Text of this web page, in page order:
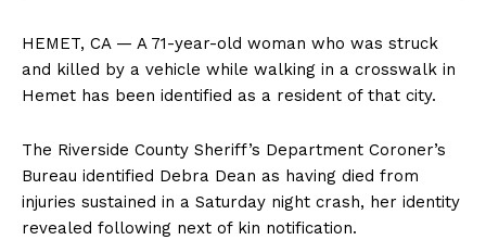
HEMET, CA — A 71-year-old woman who was struck
and killed by a vehicle while walking in a crosswalk in
Hemet has been identified as a resident of that city.
The Riverside County Sheriff’s Department Coroner’s
Bureau identified Debra Dean as having died from
injuries sustained in a Saturday night crash, her identity
revealed following next of kin notification.